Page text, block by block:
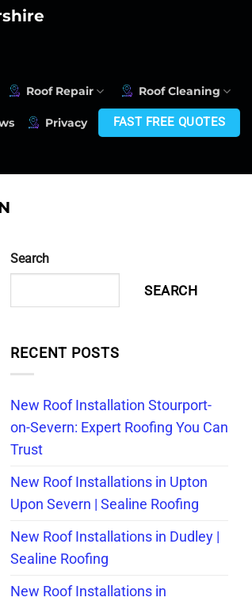
Roof Repair Roof Cleaning
Privacy FAST FREE QUOTES
Search
SEARCH
RECENT POSTS
New Roof Installation Stourport-
on-Severn: Expert Roofing You Can
Trust
New Roof Installations in Upton
Upon Severn | Sealine Roofing
New Roof Installations in Dudley |
Sealine Roofing
New Roof Installations in